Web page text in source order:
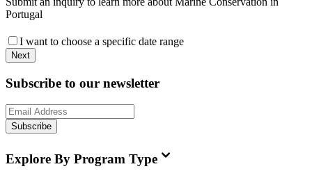
Portugal
I want to choose a specific date range
Next
Subscribe to our newsletter
Subscribe
Explore By Program Type